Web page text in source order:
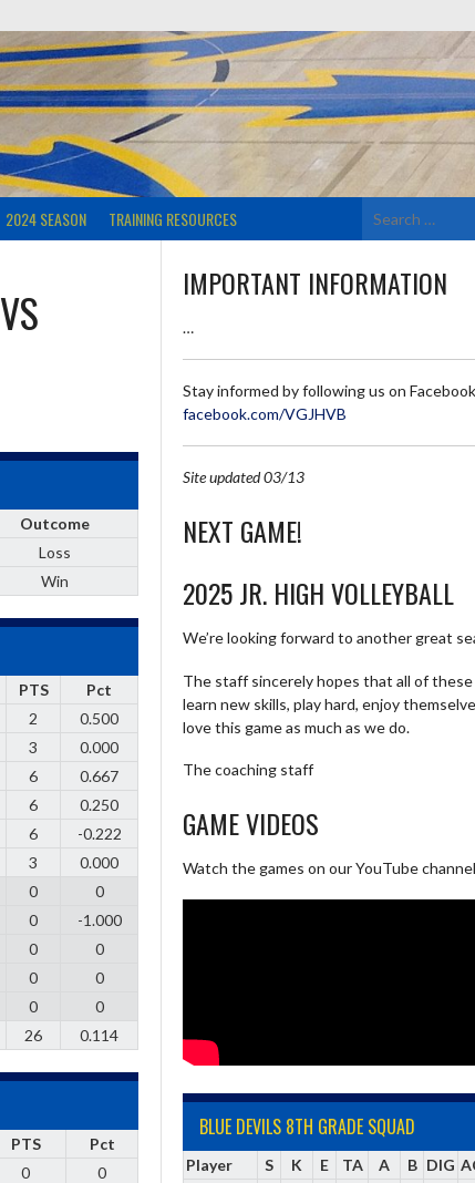
2024 SEASON TRAINING RESOURCES
VS
Outcome
Loss
Win
PTS
Pct
2
0.500
3
0.000
6
0.667
6
0.250
6
-0.222
3
0.000
0
0
0
-1.000
0
0
0
0
0
0
26 0.114
PTS
Pct
0 0
IMPORTANT INFORMATION
…
Stay informed by following us on Facebook
facebook.com/VGJHVB
Site updated 03/13
NEXT GAME!
2025 JR. HIGH VOLLEYBALL
We’re looking forward to another great
The staff sincerely hopes that all of
learn new skills, play hard, enjoy
love this game as much as we do.
The coaching staff
GAME VIDEOS
Watch the games on our YouTube
BLUE DEVILS 8TH GRADE SQUAD
Player S K E TA A B DIG